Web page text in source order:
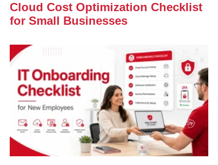
Cloud Cost Optimization Checklist
for Small Businesses